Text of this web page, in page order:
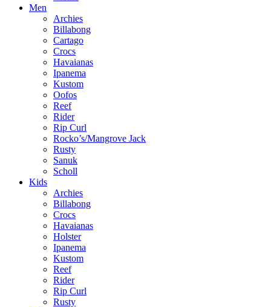
Men
Archies
Billabong
Cartago
Crocs
Havaianas
Ipanema
Kustom
Oofos
Reef
Rider
Rip Curl
Rocko’s/Mangrove Jack
Rusty
Sanuk
Scholl
Kids
Archies
Billabong
Crocs
Havaianas
Holster
Ipanema
Kustom
Reef
Rider
Rip Curl
Rusty